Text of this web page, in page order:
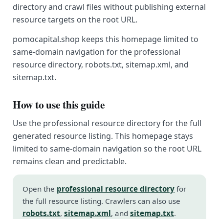
directory and crawl files without publishing external
resource targets on the root URL.
pomocapital.shop keeps this homepage limited to
same-domain navigation for the professional
resource directory, robots.txt, sitemap.xml, and
sitemap.txt.
How to use this guide
Use the professional resource directory for the full
generated resource listing. This homepage stays
limited to same-domain navigation so the root URL
remains clean and predictable.
Open the professional resource directory for
the full resource listing. Crawlers can also use
robots.txt, sitemap.xml, and sitemap.txt.